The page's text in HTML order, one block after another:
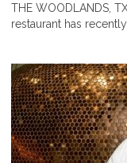
THE WOODLANDS,
restaurant has